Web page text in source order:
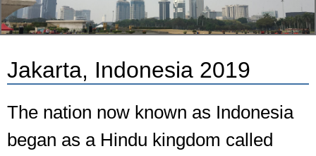
Jakarta, Indonesia 2019
The nation now known as Indonesia
began as a Hindu kingdom called